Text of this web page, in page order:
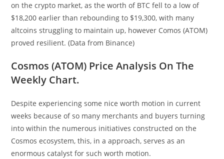
on the crypto market, as the worth of BTC fell to a low of
$18,200 earlier than rebounding to $19,300, with many
altcoins struggling to maintain up, however Comos (ATOM)
proved resilient. (Data from Binance)
Cosmos (ATOM) Price Analysis On The
Weekly Chart.
Despite experiencing some nice worth motion in current
weeks because of so many merchants and buyers turning
into within the numerous initiatives constructed on the
Cosmos ecosystem, this, in a approach, serves as an
enormous catalyst for such worth motion.